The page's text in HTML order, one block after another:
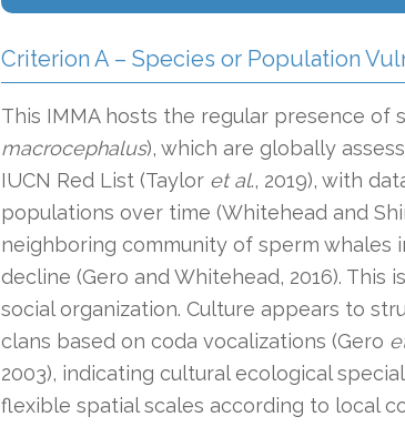
Criterion A – Species or Population
This IMMA hosts the regular presence of
macrocephalus), which are globally
IUCN Red List (Taylor et al., 2019), with
populations over time (Whitehead and
neighboring community of sperm whales
decline (Gero and Whitehead, 2016). This
social organization. Culture appears to
clans based on coda vocalizations (Gero
2003), indicating cultural ecological
flexible spatial scales according to local